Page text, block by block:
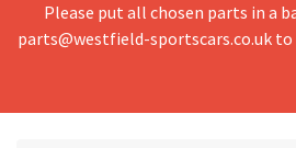
Please put all chosen parts in a
parts@westfield-sportscars.co.uk